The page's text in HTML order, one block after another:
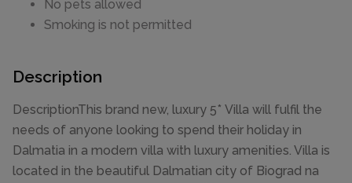
No pets allowed
Smoking is not permitted
Description
DescriptionThis brand new, luxury 5* Villa will fulfil the
needs of anyone looking to spend their holiday in
Dalmatia in a modern villa with luxury amenities. Villa is
located in the beautiful Dalmatian city of Biograd na